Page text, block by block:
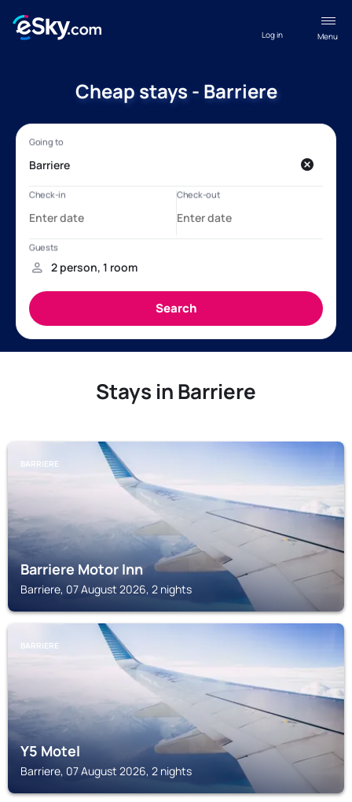
Menu
Log in
Cheap stays - Barriere
Stays in Barriere
BARRIERE
Barriere Motor Inn
Barriere, 07 August 2026, 2 nights
BARRIERE
Y5 Motel
Barriere, 07 August 2026, 2 nights